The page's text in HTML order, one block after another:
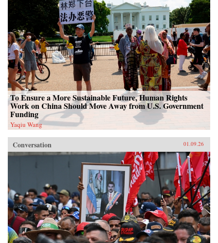
To Ensure a More Sustainable Future, Human Rights
Work on China Should Move Away from U.S. Government
Funding
Yaqiu Wang
Conversation 01.09.26